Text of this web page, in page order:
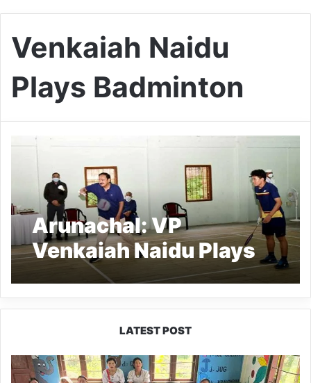
Venkaiah Naidu
Plays Badminton
Arunachal: VP
Venkaiah Naidu Plays
Badminton with local
players in Itanagar
LATEST POST
East
Kameng